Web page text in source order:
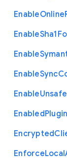
EnableOnline
EnableSha1
Enable
EnableSync
EnableUnsafe
Enabled
Encrypted
EnforceLocal